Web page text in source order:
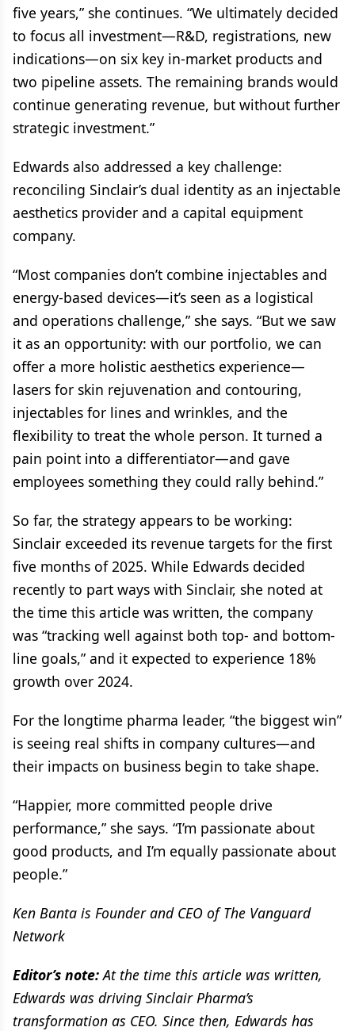
five years,” she continues. “We ultimately decided
to focus all investment—R&D, registrations, new
indications—on six key in-market products and
two pipeline assets. The remaining brands would
continue generating revenue, but without further
strategic investment.”
Edwards also addressed a key challenge:
reconciling Sinclair’s dual identity as an injectable
aesthetics provider and a capital equipment
company.
“Most companies don’t combine injectables and
energy-based devices—it’s seen as a logistical
and operations challenge,” she says. “But we saw
it as an opportunity: with our portfolio, we can
offer a more holistic aesthetics experience—
lasers for skin rejuvenation and contouring,
injectables for lines and wrinkles, and the
flexibility to treat the whole person. It turned a
pain point into a differentiator—and gave
employees something they could rally behind.”
So far, the strategy appears to be working:
Sinclair exceeded its revenue targets for the first
five months of 2025. While Edwards decided
recently to part ways with Sinclair, she noted at
the time this article was written, the company
was “tracking well against both top- and bottom-
line goals,” and it expected to experience 18%
growth over 2024.
For the longtime pharma leader, “the biggest win”
is seeing real shifts in company cultures—and
their impacts on business begin to take shape.
“Happier, more committed people drive
performance,” she says. “I’m passionate about
good products, and I’m equally passionate about
people.”
Ken Banta is Founder and CEO of The Vanguard
Network
Editor’s note:At the time this article was written,
Edwards was driving Sinclair Pharma’s
transformation as CEO. Since then, Edwards has